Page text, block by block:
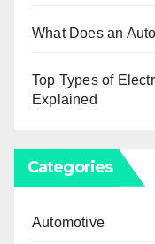
What Does an
Top Types of
Explained
Categories
Automotive